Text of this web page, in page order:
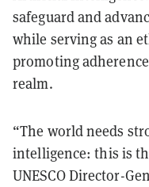
safeguard and
while serving as an
promoting
realm.
“The world needs
intelligence: this is
UNESCO Director-